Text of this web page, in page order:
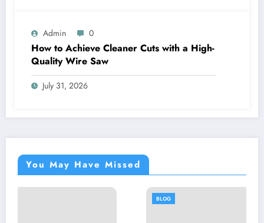
Admin 0
How to Achieve Cleaner Cuts with a High-
Quality Wire Saw
July 31, 2026
You May Have Missed